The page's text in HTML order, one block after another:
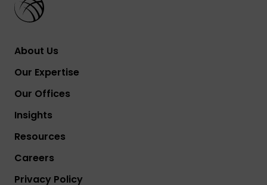
About Us
Our Expertise
Our Offices
Insights
Resources
Careers
Privacy Policy